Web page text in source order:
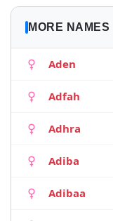
MORE NAMES
Aden
Adfah
Adhra
Adiba
Adibaa